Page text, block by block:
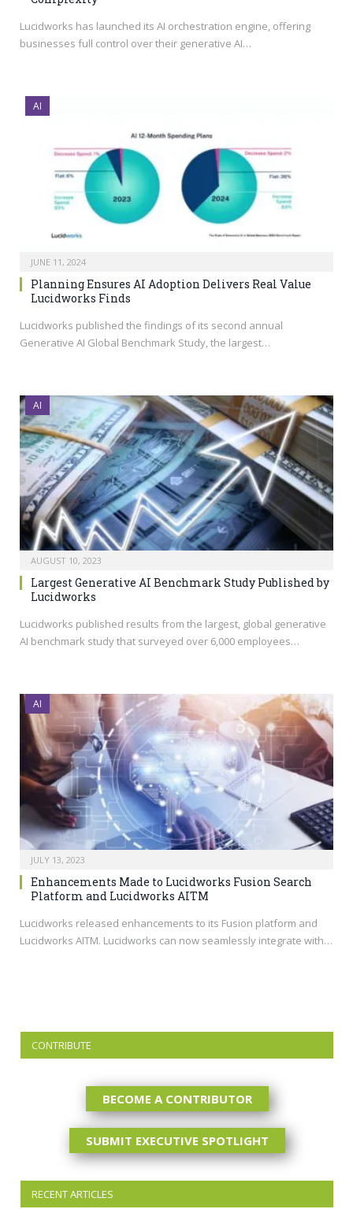
Lucidworks has launched its AI orchestration engine, offering
businesses full control over their generative AI…
AI
JUNE 11, 2024
Planning Ensures AI Adoption Delivers Real Value
Lucidworks Finds
Lucidworks published the findings of its second annual
Generative AI Global Benchmark Study, the largest…
AI
AUGUST 10, 2023
Largest Generative AI Benchmark Study Published by
Lucidworks
Lucidworks published results from the largest, global generative
AI benchmark study that surveyed over 6,000 employees…
AI
JULY 13, 2023
Enhancements Made to Lucidworks Fusion Search
Platform and Lucidworks AITM
Lucidworks released enhancements to its Fusion platform and
Lucidworks AITM. Lucidworks can now seamlessly integrate with…
CONTRIBUTE
BECOME A CONTRIBUTOR
SUBMIT EXECUTIVE SPOTLIGHT
RECENT ARTICLES